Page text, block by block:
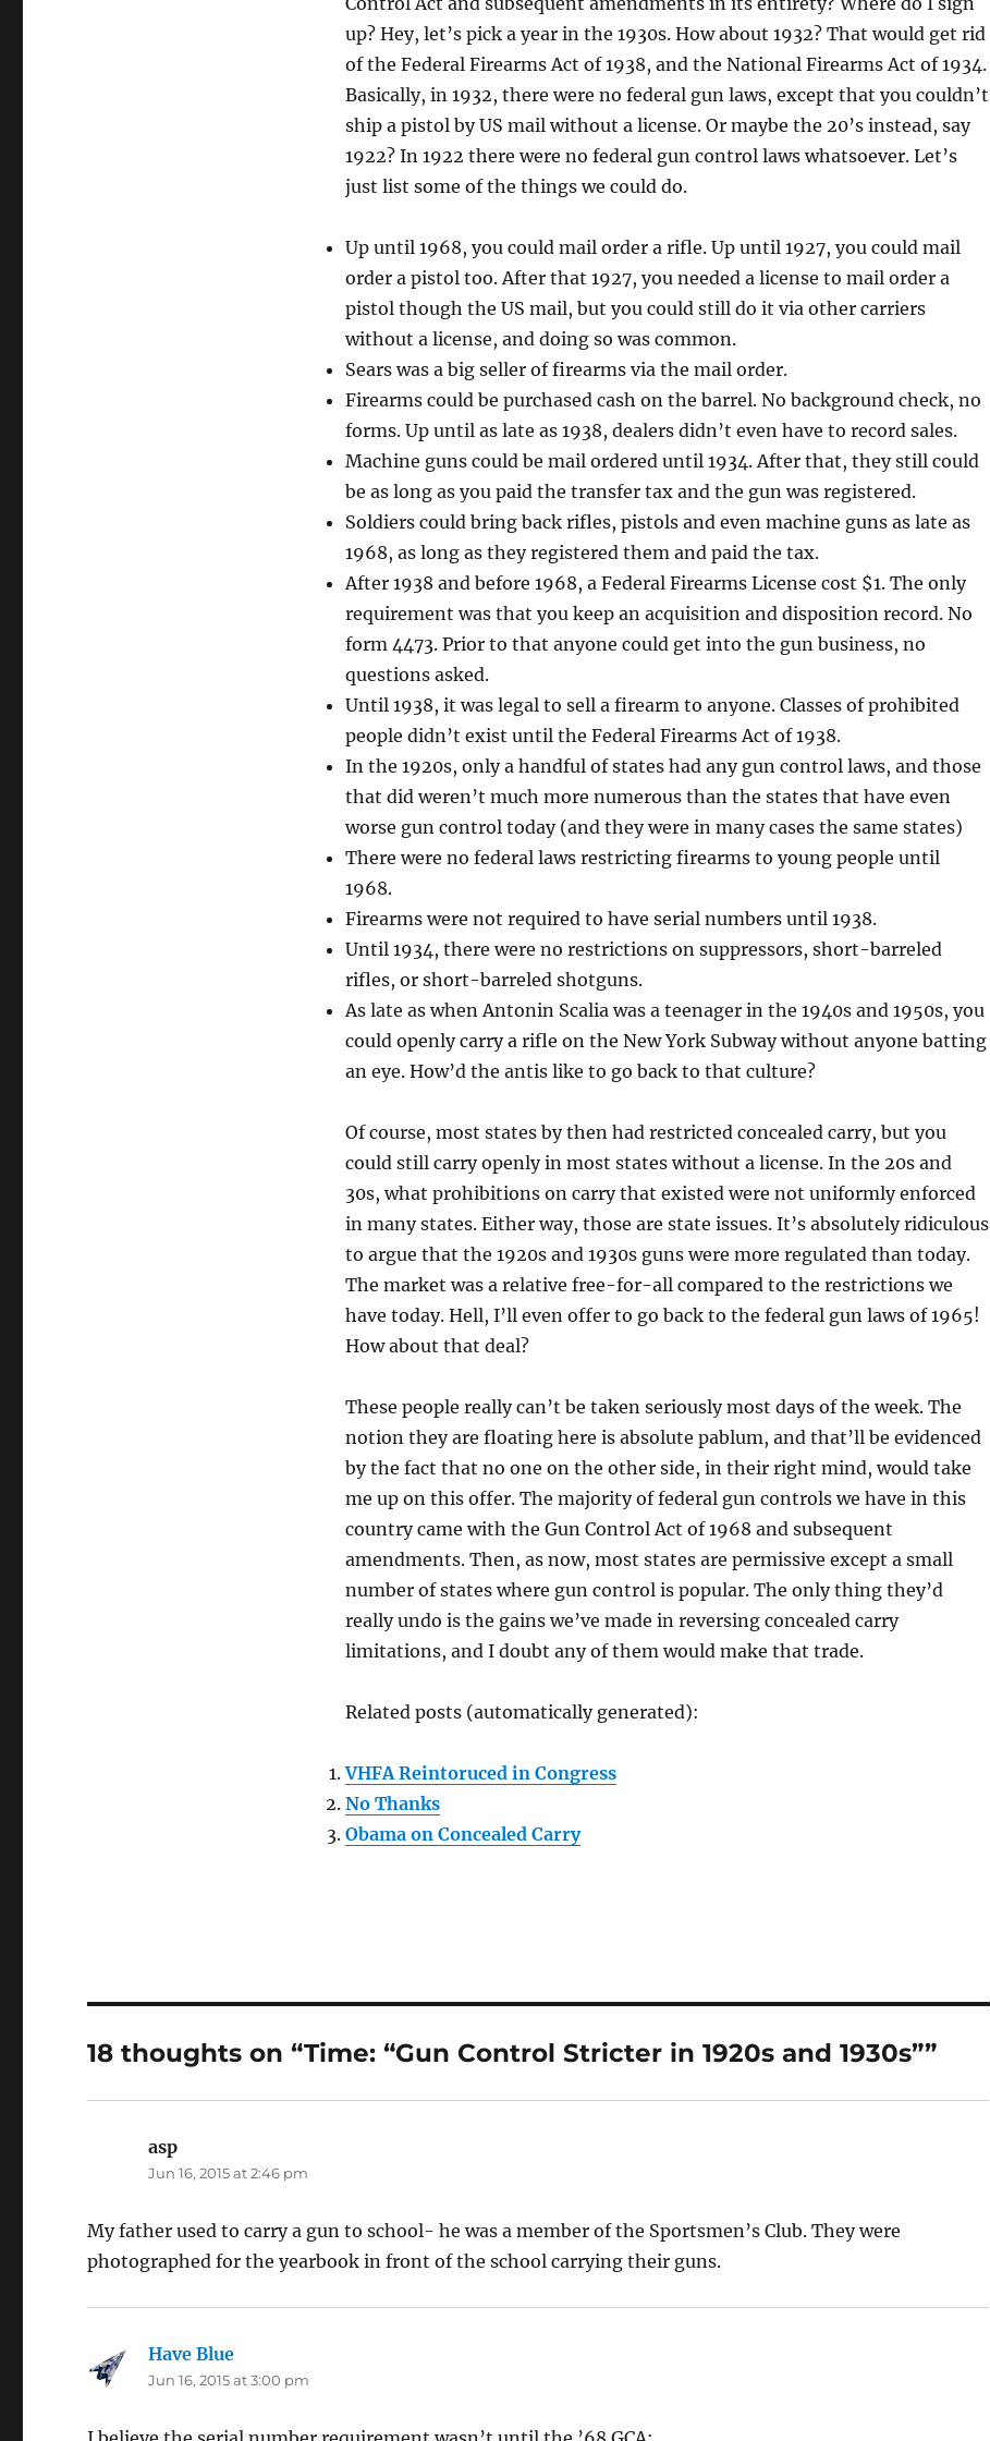
up? Hey, let’s pick a year in the 1930s. How about 1932? That would get rid
of the Federal Firearms Act of 1938, and the National Firearms Act of 1934.
Basically, in 1932, there were no federal gun laws, except that you couldn’t
ship a pistol by US mail without a license. Or maybe the 20’s instead, say
1922? In 1922 there were no federal gun control laws whatsoever. Let’s
just list some of the things we could do.
Up until 1968, you could mail order a rifle. Up until 1927, you could mail
order a pistol too. After that 1927, you needed a license to mail order a
pistol though the US mail, but you could still do it via other carriers
without a license, and doing so was common.
Sears was a big seller of firearms via the mail order.
Firearms could be purchased cash on the barrel. No background check, no
forms. Up until as late as 1938, dealers didn’t even have to record sales.
Machine guns could be mail ordered until 1934. After that, they still could
be as long as you paid the transfer tax and the gun was registered.
Soldiers could bring back rifles, pistols and even machine guns as late as
1968, as long as they registered them and paid the tax.
After 1938 and before 1968, a Federal Firearms License cost $1. The only
requirement was that you keep an acquisition and disposition record. No
form 4473. Prior to that anyone could get into the gun business, no
questions asked.
Until 1938, it was legal to sell a firearm to anyone. Classes of prohibited
people didn’t exist until the Federal Firearms Act of 1938.
In the 1920s, only a handful of states had any gun control laws, and those
that did weren’t much more numerous than the states that have even
worse gun control today (and they were in many cases the same states)
There were no federal laws restricting firearms to young people until
1968.
Firearms were not required to have serial numbers until 1938.
Until 1934, there were no restrictions on suppressors, short-barreled
rifles, or short-barreled shotguns.
As late as when Antonin Scalia was a teenager in the 1940s and 1950s, you
could openly carry a rifle on the New York Subway without anyone batting
an eye. How’d the antis like to go back to that culture?
Of course, most states by then had restricted concealed carry, but you
could still carry openly in most states without a license. In the 20s and
30s, what prohibitions on carry that existed were not uniformly enforced
in many states. Either way, those are state issues. It’s absolutely ridiculous
to argue that the 1920s and 1930s guns were more regulated than today.
The market was a relative free-for-all compared to the restrictions we
have today. Hell, I’ll even offer to go back to the federal gun laws of 1965!
How about that deal?
These people really can’t be taken seriously most days of the week. The
notion they are floating here is absolute pablum, and that’ll be evidenced
by the fact that no one on the other side, in their right mind, would take
me up on this offer. The majority of federal gun controls we have in this
country came with the Gun Control Act of 1968 and subsequent
amendments. Then, as now, most states are permissive except a small
number of states where gun control is popular. The only thing they’d
really undo is the gains we’ve made in reversing concealed carry
limitations, and I doubt any of them would make that trade.
Related posts (automatically generated):
VHFA Reintoruced in Congress
No Thanks
Obama on Concealed Carry
18 thoughts on “Time: “Gun Control Stricter in 1920s and 1930s””
asp
Jun 16, 2015 at 2:46 pm
My father used to carry a gun to school- he was a member of the Sportsmen’s Club. They were
photographed for the yearbook in front of the school carrying their guns.
Have Blue
Jun 16, 2015 at 3:00 pm